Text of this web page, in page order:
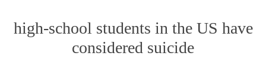
high-school students in the US have
considered suicide